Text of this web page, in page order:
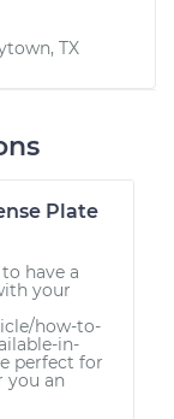
TX
Plate
have a
your
how-to-
in-
perfect for
you an